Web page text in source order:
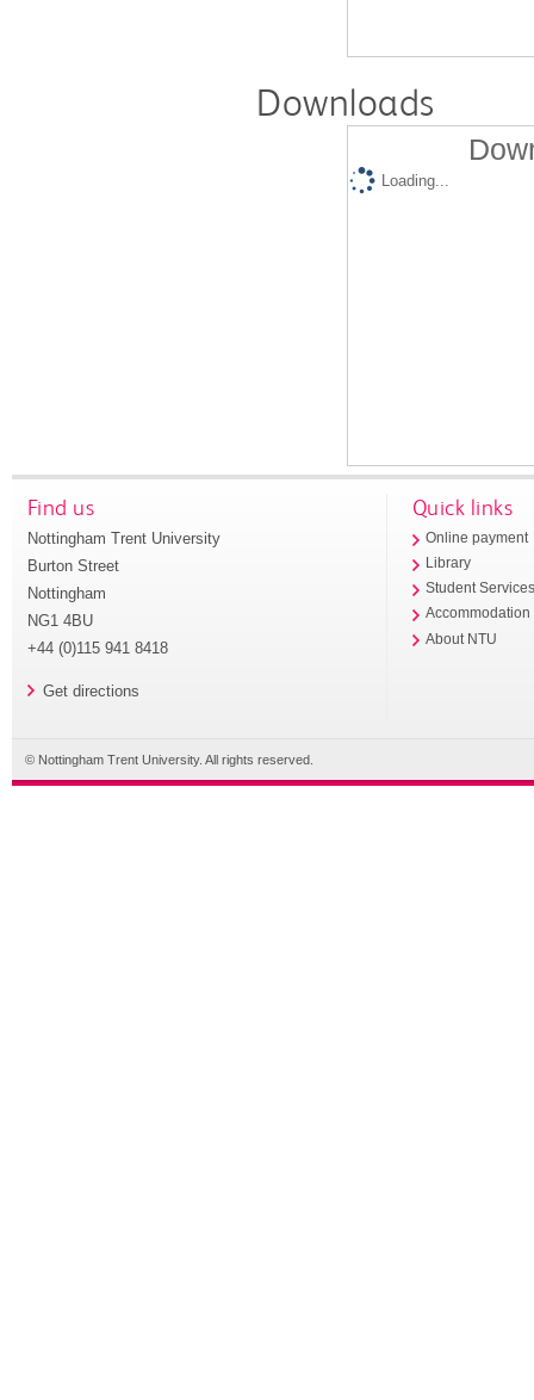
Downloads
Loading...
Find us
Nottingham Trent University
Burton Street
Nottingham
NG1 4BU
+44 (0)115 941 8418
Get directions
Quick links
Online payment
Library
Student
Accommodation
About NTU
© Nottingham Trent University. All rights reserved.